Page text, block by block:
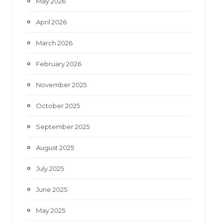
April 2026
March 2026
February 2026
November 2025
October 2025
September 2025
August 2025
July 2025
June 2025
May 2025